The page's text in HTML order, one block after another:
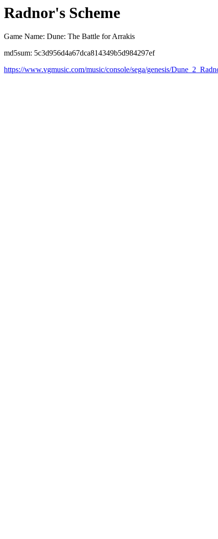
Radnor's Scheme
Game Name: Dune: The Battle for Arrakis
md5sum: 5c3d956d4a67dca814349b5d984297ef
https://www.vgmusic.com/music/console/sega/genesis/